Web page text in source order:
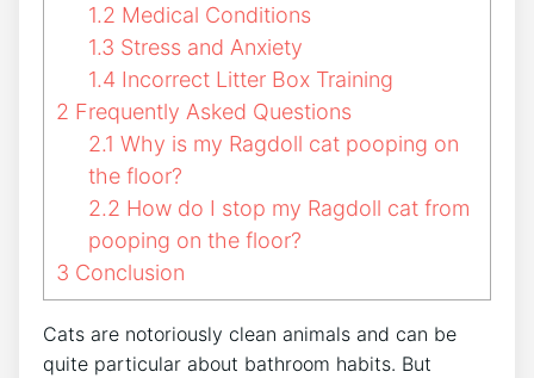
1.2 Medical Conditions
1.3 Stress and Anxiety
1.4 Incorrect Litter Box Training
2 Frequently Asked Questions
2.1 Why is my Ragdoll cat pooping on
the floor?
2.2 How do I stop my Ragdoll cat from
pooping on the floor?
3 Conclusion
Cats are notoriously clean animals and can be
quite particular about bathroom habits. But